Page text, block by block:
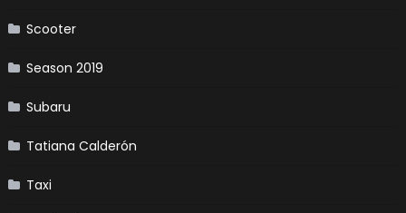
Scooter
Season 2019
Subaru
Tatiana Calderón
Taxi